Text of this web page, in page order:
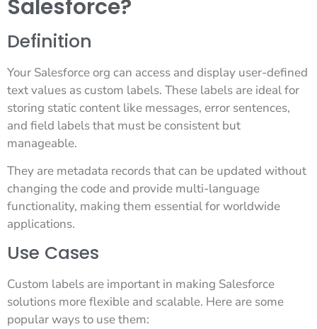
Salesforce?
Definition
Your Salesforce org can access and display user-defined
text values as custom labels. These labels are ideal for
storing static content like messages, error sentences,
and field labels that must be consistent but
manageable.
They are metadata records that can be updated without
changing the code and provide multi-language
functionality, making them essential for worldwide
applications.
Use Cases
Custom labels are important in making Salesforce
solutions more flexible and scalable. Here are some
popular ways to use them: